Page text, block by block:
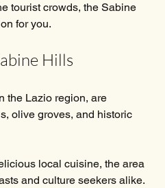
tourist crowds, the Sabine
for you.
Hills
the Lazio region, are
olive groves, and historic
local cuisine, the area
and culture seekers alike.